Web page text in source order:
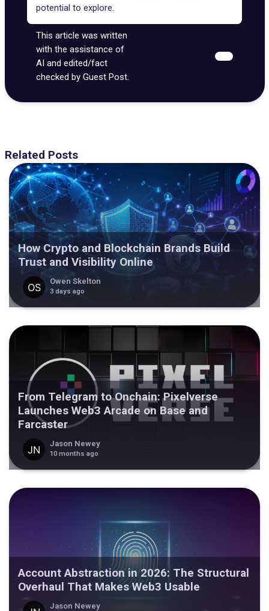
potential to explore.
This article was written
with the assistance of
AI and edited/fact
checked by Guest Post.
Related Posts
How Crypto and Blockchain Brands Build
Trust and Visibility Online
Owen Skelton
3 days ago
From Telegram to Onchain: Pixelverse
Launches Web3 Arcade on Base and
Farcaster
Jason Newey
10 months ago
Account Abstraction in 2026: The Structural
Overhaul That Makes Web3 Usable
Jason Newey